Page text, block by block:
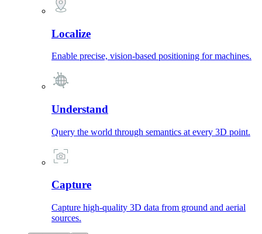
Localize
Enable precise, vision-based positioning for machines.
Understand
Query the world through semantics at every 3D point.
Capture
Capture high-quality 3D data from ground and aerial
sources.